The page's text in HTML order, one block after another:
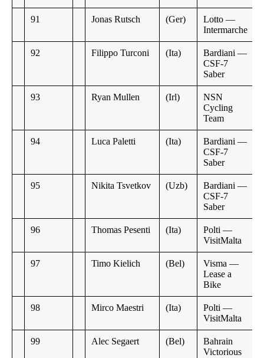
91 Jonas Rutsch (Ger)
Lotto —
Intermarche
92 Filippo Turconi (Ita)
Bardiani —
CSF-7
Saber
93 Ryan Mullen (Irl)
NSN
Cycling
Team
94 Luca Paletti (Ita)
Bardiani —
CSF-7
Saber
95 Nikita Tsvetkov (Uzb)
Bardiani —
CSF-7
Saber
96 Thomas Pesenti (Ita)
Polti —
VisitMalta
97 Timo Kielich (Bel)
Visma —
Lease a
Bike
98 Mirco Maestri (Ita)
Polti —
VisitMalta
99 Alec Segaert (Bel)
Bahrain
Victorious